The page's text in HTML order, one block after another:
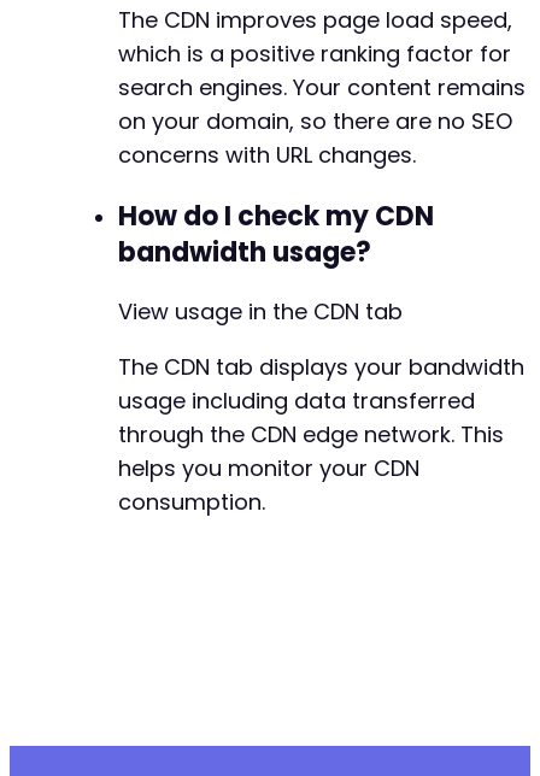
The CDN improves page load speed,
which is a positive ranking factor for
search engines. Your content remains
on your domain, so there are no SEO
concerns with URL changes.
How do I check my CDN
bandwidth usage?
View usage in the CDN tab
The CDN tab displays your bandwidth
usage including data transferred
through the CDN edge network. This
helps you monitor your CDN
consumption.